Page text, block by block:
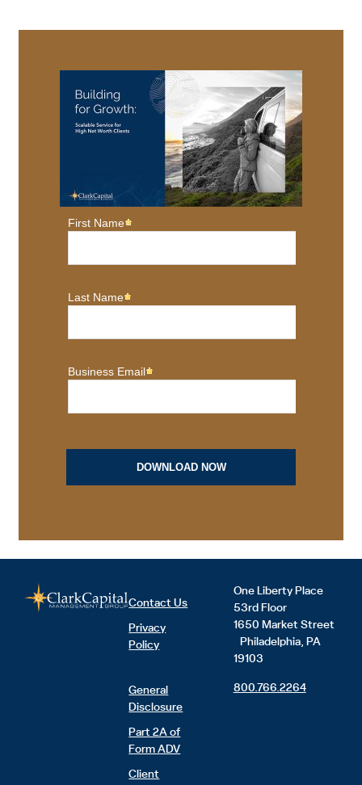
Contact Us
Privacy
Policy
General
Disclosure
Part 2A of
Form ADV
Client
One Liberty Place
53rd Floor
1650 Market Street
Philadelphia, PA
19103
800.766.2264